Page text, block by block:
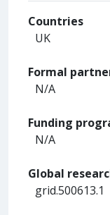
Countries
UK
Formal
N/A
Funding
N/A
Global
grid.500613.1